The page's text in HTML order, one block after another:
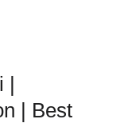
|
| Best